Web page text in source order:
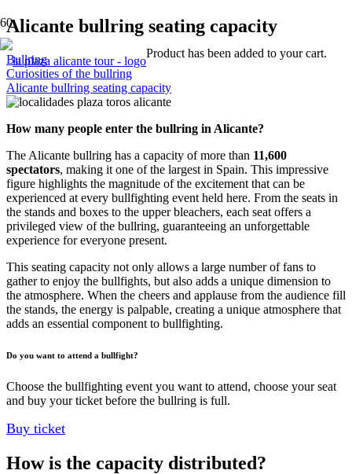
Product has been added to your cart.
Alicante bullring seating capacity
Bullring
Curiosities of the bullring
Alicante bullring seating capacity
How many people enter the bullring in Alicante?
The Alicante bullring has a capacity of more than 11,600
spectators, making it one of the largest in Spain. This impressive
figure highlights the magnitude of the excitement that can be
experienced at every bullfighting event held here. From the seats in
the stands and boxes to the upper bleachers, each seat offers a
privileged view of the bullring, guaranteeing an unforgettable
experience for everyone present.
This seating capacity not only allows a large number of fans to
gather to enjoy the bullfights, but also adds a unique dimension to
the atmosphere. When the cheers and applause from the audience fill
the stands, the energy is palpable, creating a unique atmosphere that
adds an essential component to bullfighting.
Do you want to attend a bullfight?
Choose the bullfighting event you want to attend, choose your seat
and buy your ticket before the bullring is full.
Buy ticket
How is the capacity distributed?